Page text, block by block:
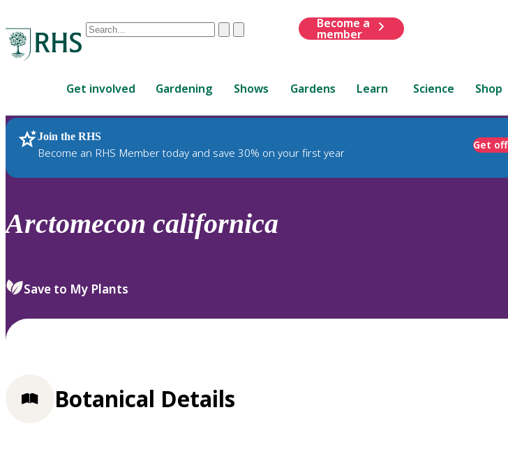
Conduct
are
up
and
down
review
select.
ClearSubmit
Become a
member
Get involved Gardening Shows Gardens Learn Science Shop
Join the RHS
Become an RHS Member today and save 30% on your first year
Get
RHS Home Plants
Arctomecon californica
Save to My Plants
Botanical Details